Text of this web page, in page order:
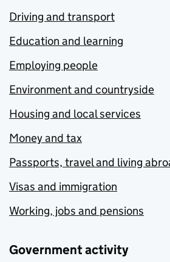
Driving and transport
Education and learning
Employing people
Environment and countryside
Housing and local services
Money and tax
Passports, travel and living
Visas and immigration
Working, jobs and pensions
Government activity